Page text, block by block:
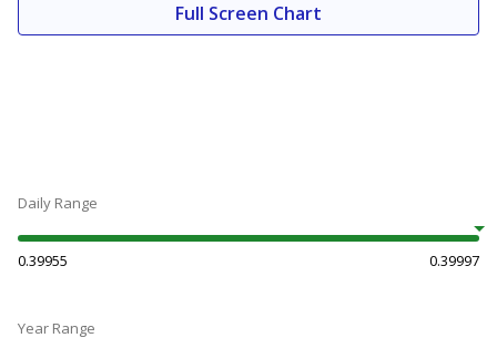
Full Screen Chart
Daily Range
0.39955 0.39997
Year Range